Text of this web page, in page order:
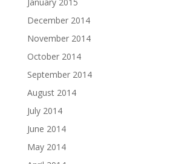
December 2014
November 2014
October 2014
September 2014
August 2014
July 2014
June 2014
May 2014